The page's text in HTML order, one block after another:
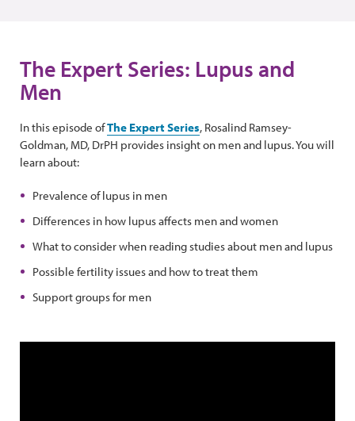
The Expert Series: Lupus and
Men
In this episode ofThe Expert Series, Rosalind Ramsey-
Goldman, MD, DrPH provides insight on men and lupus. You will
learn about:
Prevalence of lupus in men
Differences in how lupus affects men and women
What to consider when reading studies about men and lupus
Possible fertility issues and how to treat them
Support groups for men